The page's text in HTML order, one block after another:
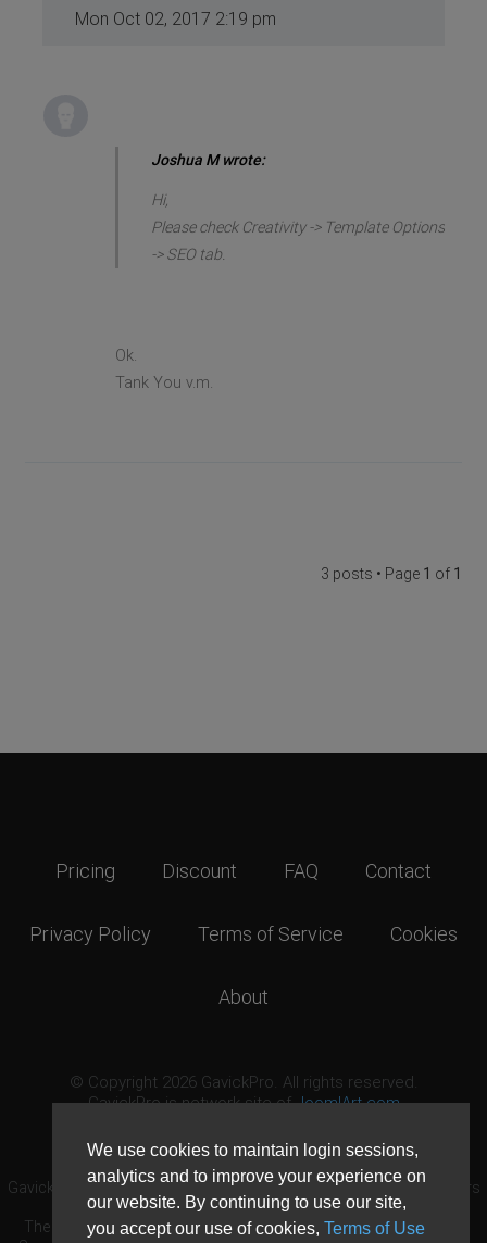
We use cookies to maintain login sessions,
analytics and to improve your experience on
our website. By continuing to use our site,
you accept our use of cookies, Terms of Use
Mon Oct 02, 2017 2:19 pm
Joshua M wrote:
Hi,
Please check Creativity -> Template Options
-> SEO tab.
Ok.
Tank You v.m.
3 posts • Page 1 of 1
Pricing Discount FAQ Contact
Privacy Policy Terms of Service Cookies
About
© Copyright 2026 GavickPro. All rights reserved.
GavickPro is network site ofJoomlArt.com
GavickPro® is not affiliated with or endorsed by Open Source Matters
or the Joomla! Project.
The Joomla! logo is used under a limited license granted by Open